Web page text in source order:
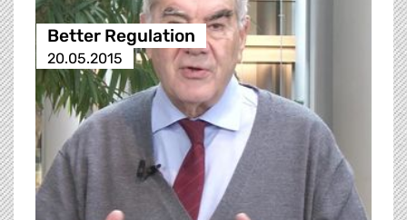
Better Regulation
20.05.2015